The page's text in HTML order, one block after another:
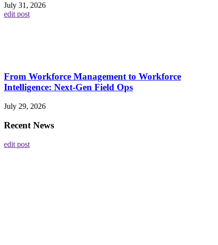
July 31, 2026
edit post
From Workforce Management to Workforce
Intelligence: Next-Gen Field Ops
July 29, 2026
Recent News
edit post